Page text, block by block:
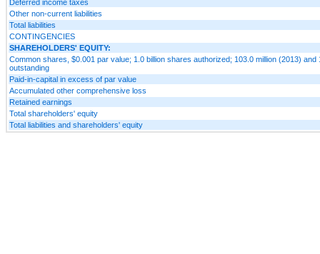
Deferred income taxes
Other non-current liabilities
Total liabilities
CONTINGENCIES
SHAREHOLDERS' EQUITY:
Common shares, $0.001 par value; 1.0 billion shares authorized; 103.0 million (2013) and
outstanding
Paid-in-capital in excess of par value
Accumulated other comprehensive loss
Retained earnings
Total shareholders' equity
Total liabilities and shareholders' equity